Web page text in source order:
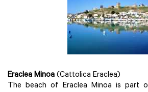
Eraclea Minoa (Cattolica Eraclea)
The beach of Eraclea Minoa is part